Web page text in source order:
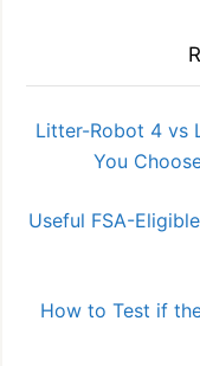
Litter-Robot 4 vs
You
Useful FSA-
How to Test if